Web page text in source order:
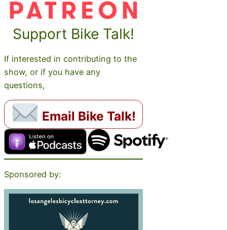
Support Bike Talk!
If interested in contributing to the
show, or if you have any
questions,
Email Bike Talk!
Sponsored by: